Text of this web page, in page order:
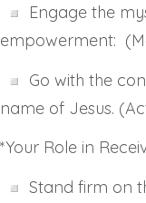
Engage the
empowerment:
Go with the
name of Jesus.
*Your Role in
Stand firm on